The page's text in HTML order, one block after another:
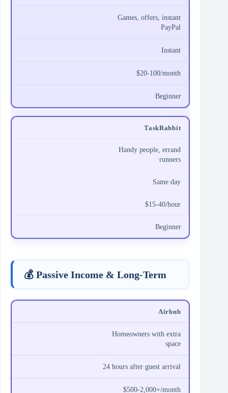
Games, offers, instant
PayPal
Instant
$20-100/month
Beginner
TaskRabbit
Handy people, errand
runners
Same day
$15-40/hour
Beginner
💰 Passive Income & Long-Term
Airbnb
Homeowners with extra
space
24 hours after guest arrival
$500-2,000+/month